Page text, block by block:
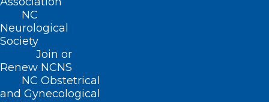
NC
Neurological
Society
Join or
Renew NCNS
NC Obstetrical
and Gynecological
CONTACT US
(919) 833-3836
(800) 722-1350
(919) 833-2023 (fax)